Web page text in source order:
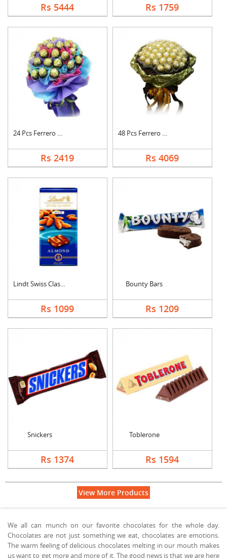
Rs 5444 Rs 1759
24 Pcs Ferrero Roche....
Rs 2419
48 Pcs Ferrero Roche....
Rs 4069
Lindt Swiss Classic ....
Rs 1099
Bounty Bars
Rs 1209
Snickers
Rs 1374
Toblerone
Rs 1594
View More Products
We all can munch on our favorite chocolates for the whole day.
Chocolates are not just something we eat, chocolates are emotions.
The warm feeling of delicious chocolates melting in our mouth makes
us want to get more and more of it. The good news is that we are here